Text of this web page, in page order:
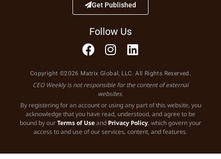
Get Published
Follow Us
Copyright ©2026 Matrix Global, LLC. All Rights Reserved.
CEO Weekly is not responsible for the content of external
websites.
By registering for an account or using any part of this website, you
acknowledge that you have read, understood, and agree to be
bound by ourTerms of Useand Privacy Policy, which govern your
access to and use of our services, content, and features.